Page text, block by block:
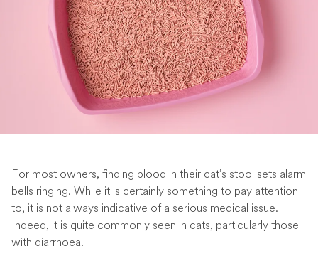
For most owners, finding blood in their cat’s stool sets alarm
bells ringing. While it is certainly something to pay attention
to, it is not always indicative of a serious medical issue.
Indeed, it is quite commonly seen in cats, particularly those
with diarrhoea.